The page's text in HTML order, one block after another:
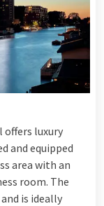
offers luxury
and equipped
area with an
room. The
is ideally